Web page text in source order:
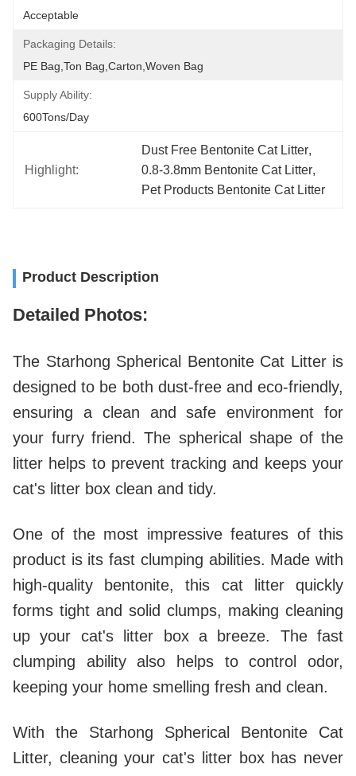
Acceptable
Packaging Details:
PE Bag,Ton Bag,Carton,Woven Bag
Supply Ability:
600Tons/day
Highlight:
Dust Free Bentonite Cat Litter,
0.8-3.8mm Bentonite Cat Litter,
Pet Products Bentonite Cat Litter
Product Description
Detailed Photos:
The Starhong Spherical Bentonite Cat Litter is
designed to be both dust-free and eco-friendly,
ensuring a clean and safe environment for
your furry friend. The spherical shape of the
litter helps to prevent tracking and keeps your
cat's litter box clean and tidy.
One of the most impressive features of this
product is its fast clumping abilities. Made with
high-quality bentonite, this cat litter quickly
forms tight and solid clumps, making cleaning
up your cat's litter box a breeze. The fast
clumping ability also helps to control odor,
keeping your home smelling fresh and clean.
With the Starhong Spherical Bentonite Cat
Litter, cleaning your cat's litter box has never